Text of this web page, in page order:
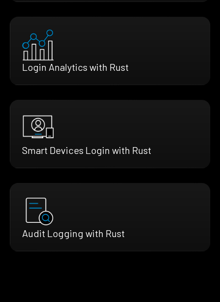
Login Analytics with Rust
Smart Devices Login with Rust
Audit Logging with Rust